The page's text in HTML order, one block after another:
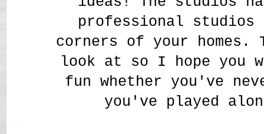
professional
corners of your
look at so I hope
fun whether you've
you've played